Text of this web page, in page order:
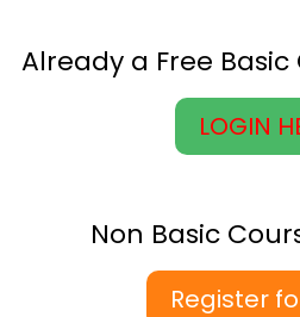
Already a Free
LOGIN
Non Basic
Register